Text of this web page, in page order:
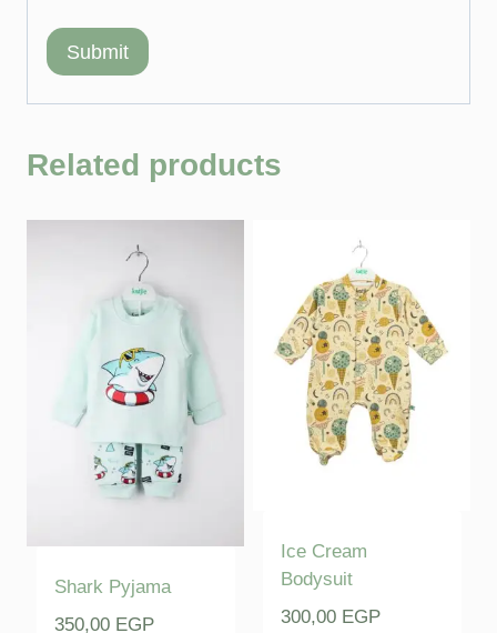
Related products
Shark Pyjama
350,00 EGP
Ice Cream
Bodysuit
300,00 EGP